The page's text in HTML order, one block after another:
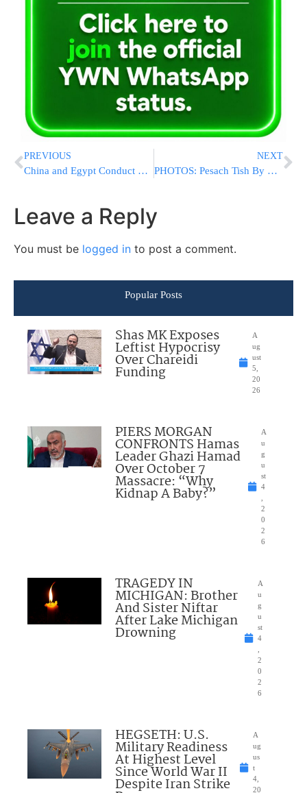
PREVIOUS
China and Egypt Conduct First Joint Air Exercises
NEXT
PHOTOS: Pesach Tish By The Nadvorna Rebbe (Photos By Shuki Lerer For YWN)
Leave a Reply
You must be logged in to post a comment.
Popular Posts
Shas MK Exposes
Leftist Hypocrisy
Over Chareidi
Funding
A
ug
ust
5,
20
26
PIERS MORGAN
CONFRONTS Hamas
Leader Ghazi Hamad
Over October 7
Massacre: “Why
Kidnap A Baby?”
A
u
g
u
st
4
2
0
2
6
TRAGEDY IN
MICHIGAN: Brother
And Sister Niftar
After Lake Michigan
Drowning
A
u
g
u
st
4
2
0
2
6
HEGSETH: U.S.
Military Readiness
At Highest Level
Since World War II
Despite Iran Strike
A
ug
us
t
4,
20